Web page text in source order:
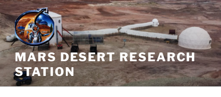
Skip
to
content
MARS DESERT RESEARCH
STATION